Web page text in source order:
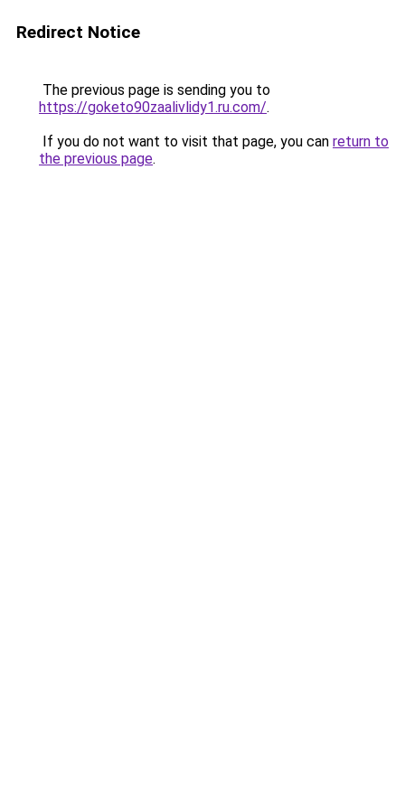
Redirect Notice
The previous page is sending you to
https://goketo90zaalivlidy1.ru.com/.
If you do not want to visit that page, you can return to
the previous page.